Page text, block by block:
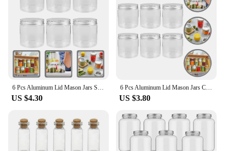
US $4.30
6 Pcs Aluminum Lid Mason Jars Candy Plastic Household Multifunctional Salad Tots Toys
US $3.80